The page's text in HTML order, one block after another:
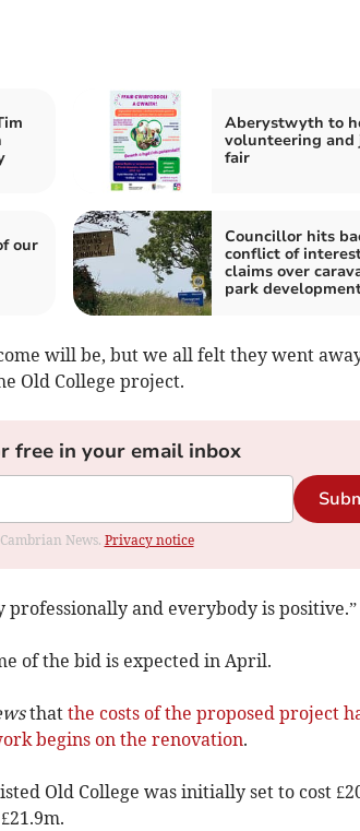
Aberystwyth to
volunteering and
fair
our
Councillor hits
conflict of
claims over
park
will be, but we all felt they went
Old College project.
free in your email inbox
News. Privacy notice
professionally and everybody is positive.”
of the bid is expected in April.
that the costs of the proposed project
begins on the renovation.
Old College was initially set to cost